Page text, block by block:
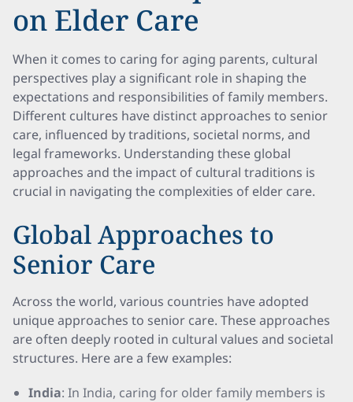
on Elder Care
When it comes to caring for aging parents, cultural
perspectives play a significant role in shaping the
expectations and responsibilities of family members.
Different cultures have distinct approaches to senior
care, influenced by traditions, societal norms, and
legal frameworks. Understanding these global
approaches and the impact of cultural traditions is
crucial in navigating the complexities of elder care.
Global Approaches to
Senior Care
Across the world, various countries have adopted
unique approaches to senior care. These approaches
are often deeply rooted in cultural values and societal
structures. Here are a few examples:
India: In India, caring for older family members is